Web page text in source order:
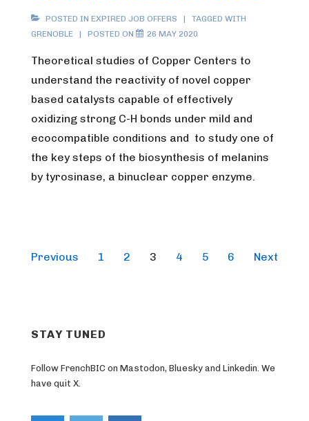
POSTED IN EXPIRED JOB OFFERS
TAGGED WITH
GRENOBLE
POSTED ON 26 MAY 2020
Theoretical studies of Copper Centers to
understand the reactivity of novel copper
based catalysts capable of effectively
oxidizing strong C-H bonds under mild and
ecocompatible conditions and to study one of
the key steps of the biosynthesis of melanins
by tyrosinase, a binuclear copper enzyme.
Posts
Previous 1 2 3 4 5 6 Next
STAY TUNED
Follow FrenchBIC on Mastodon, Bluesky and Linkedin. We
have quit X.